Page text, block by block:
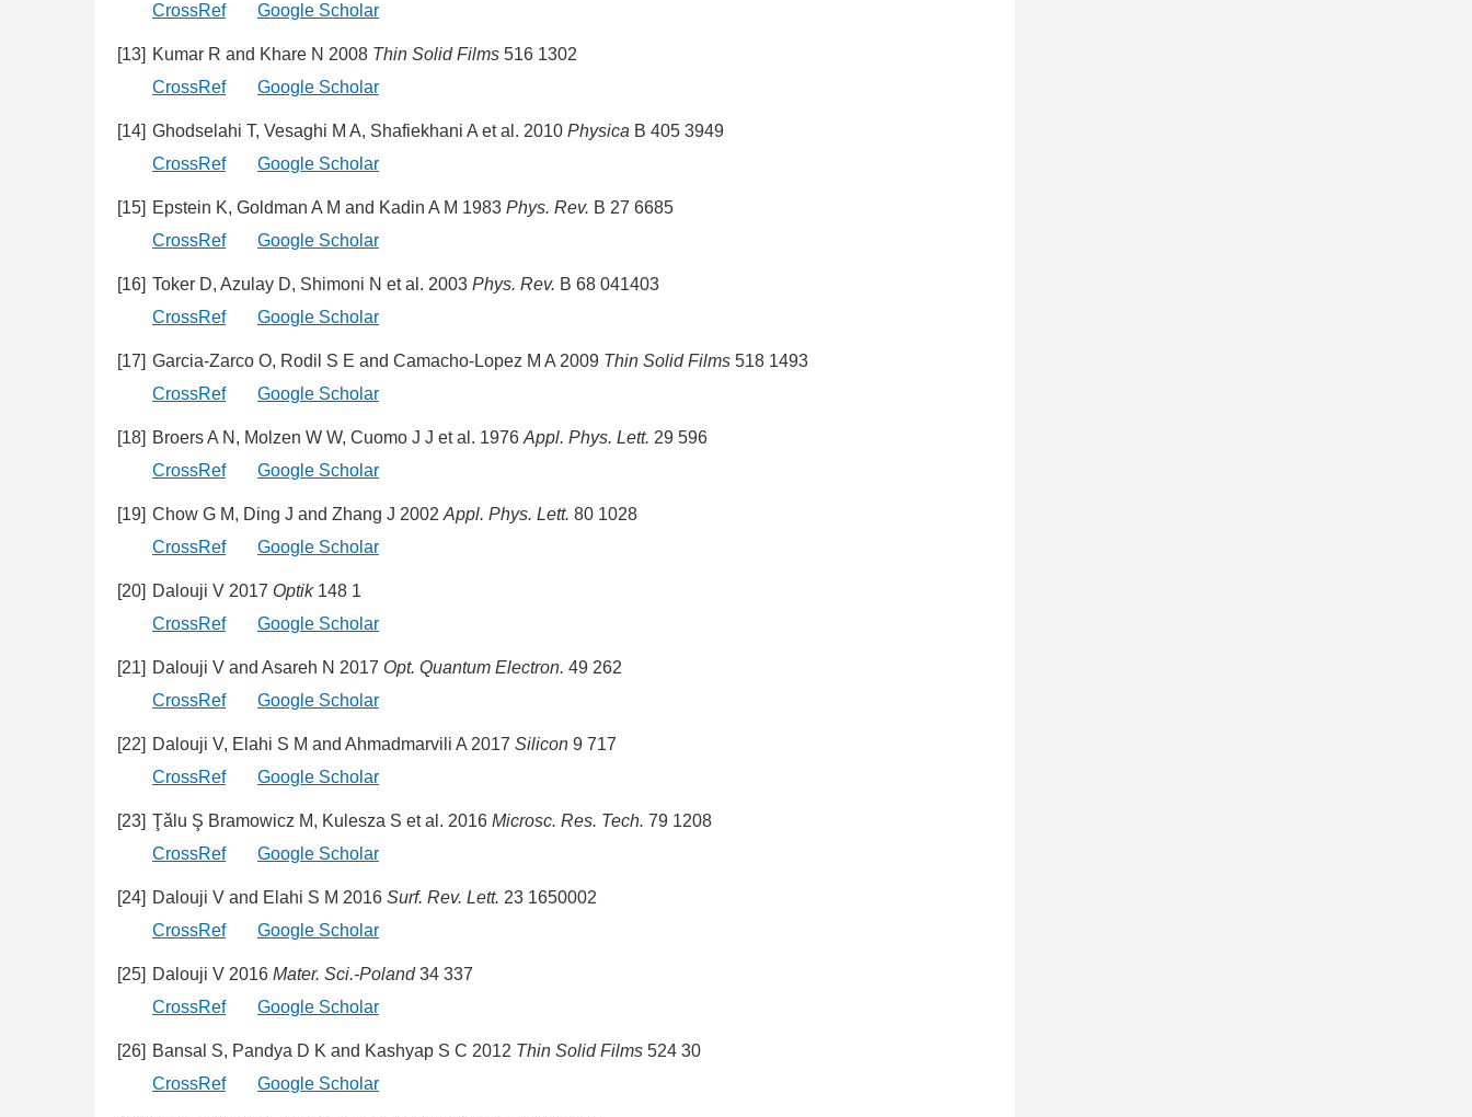
CrossRef
Google Scholar
[13] Kumar R and Khare N 2008 Thin Solid Films 516 1302
CrossRef
Google Scholar
[14] Ghodselahi T, Vesaghi M A, Shafiekhani A et al. 2010 Physica B 405 3949
CrossRef
Google Scholar
[15] Epstein K, Goldman A M and Kadin A M 1983 Phys. Rev. B 27 6685
CrossRef
Google Scholar
[16] Toker D, Azulay D, Shimoni N et al. 2003 Phys. Rev. B 68 041403
CrossRef
Google Scholar
[17] Garcia-Zarco O, Rodil S E and Camacho-Lopez M A 2009 Thin Solid Films 518 1493
CrossRef
Google Scholar
[18] Broers A N, Molzen W W, Cuomo J J et al. 1976 Appl. Phys. Lett. 29 596
CrossRef
Google Scholar
[19] Chow G M, Ding J and Zhang J 2002 Appl. Phys. Lett. 80 1028
CrossRef
Google Scholar
[20] Dalouji V 2017 Optik148 1
CrossRef
Google Scholar
[21] Dalouji V and Asareh N 2017 Opt. Quantum Electron. 49 262
CrossRef
Google Scholar
[22] Dalouji V, Elahi S M and Ahmadmarvili A 2017 Silicon 9 717
CrossRef
Google Scholar
[23] Ţǎlu Ş Bramowicz M, Kulesza S et al. 2016 Microsc. Res. Tech. 79 1208
CrossRef
Google Scholar
[24] Dalouji V and Elahi S M 2016 Surf. Rev. Lett. 23 1650002
CrossRef
Google Scholar
[25] Dalouji V 2016 Mater. Sci.-Poland34 337
CrossRef
Google Scholar
[26] Bansal S, Pandya D K and Kashyap S C 2012 Thin Solid Films 524 30
CrossRef
Google Scholar